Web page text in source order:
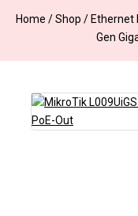
Home /Shop / Ethernet
Gen